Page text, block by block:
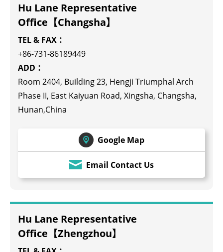
Hu Lane Representative
Office【Changsha】
TEL & FAX：
+86-731-86189449
ADD：
Room 2404, Building 23, Hengji Triumphal Arch
Phase II, East Kaiyuan Road, Xingsha, Changsha,
Hunan,China
Google Map
Email Contact Us
Hu Lane Representative
Office【Zhengzhou】